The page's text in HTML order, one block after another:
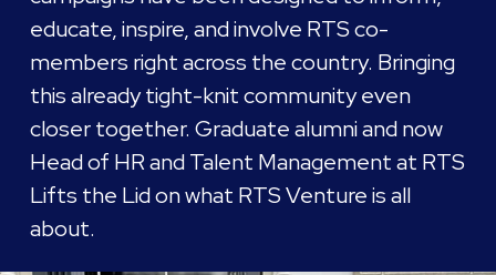
educate, inspire, and involve RTS co-
members right across the country. Bringing
this already tight-knit community even
closer together. Graduate alumni and now
Head of HR and Talent Management at RTS
Lifts the Lid on what RTS Venture is all
about.